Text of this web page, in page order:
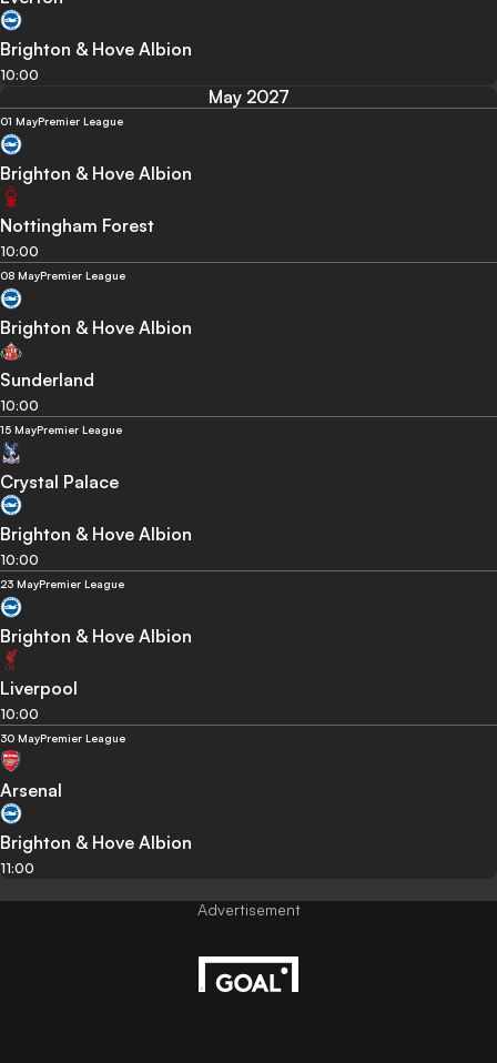
Brighton & Hove Albion
10:00
May 2027
01 MayPremier League
Brighton & Hove Albion
Nottingham Forest
10:00
08 MayPremier League
Brighton & Hove Albion
Sunderland
10:00
15 MayPremier League
Crystal Palace
Brighton & Hove Albion
10:00
23 MayPremier League
Brighton & Hove Albion
Liverpool
10:00
30 MayPremier League
Arsenal
Brighton & Hove Albion
11:00